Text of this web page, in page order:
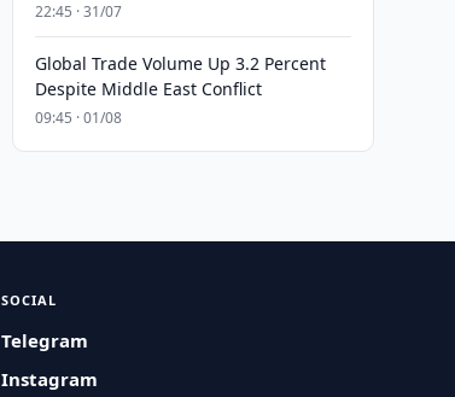
22:45 · 31/07
Global Trade Volume Up 3.2 Percent
Despite Middle East Conflict
09:45 · 01/08
SOCIAL
Telegram
Instagram